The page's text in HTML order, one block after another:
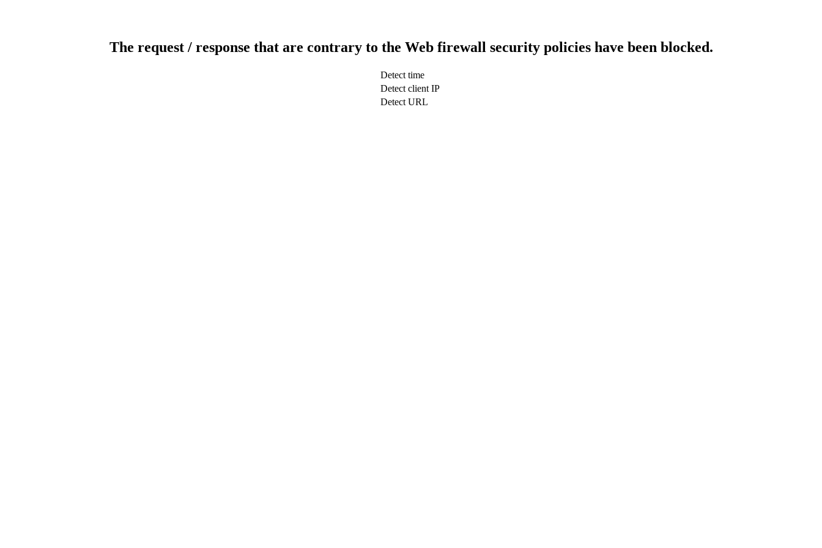
The request / response that are contrary to the Web firewall security policies have been blocked.
Detect time
Detect client IP
Detect URL